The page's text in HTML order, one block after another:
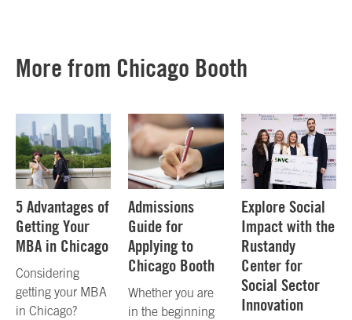
More from Chicago Booth
5 Advantages of
Getting Your
MBA in Chicago
Considering
getting your MBA
in Chicago?
Admissions
Guide for
Applying to
Chicago Booth
Whether you are
in the beginning
Explore Social
Impact with the
Rustandy
Center for
Social Sector
Innovation